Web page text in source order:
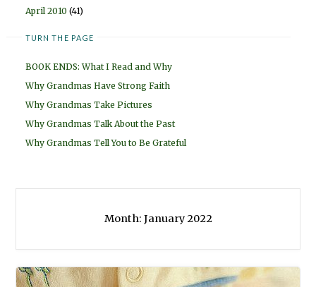
April 2010 (41)
TURN THE PAGE
BOOK ENDS: What I Read and Why
Why Grandmas Have Strong Faith
Why Grandmas Take Pictures
Why Grandmas Talk About the Past
Why Grandmas Tell You to Be Grateful
Month: January 2022